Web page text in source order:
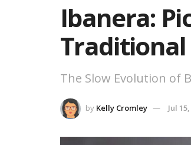
Ibanera:
The Slow Evolution of
by Kelly Cromley Jul